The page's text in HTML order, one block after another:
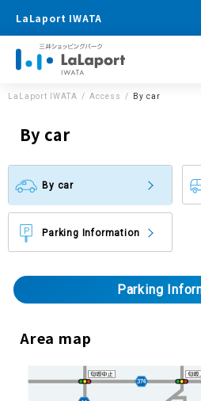
LaLaport IWATA
LaLaport IWATA Access By car
By car
By car
Parking Information
Parking
Area map